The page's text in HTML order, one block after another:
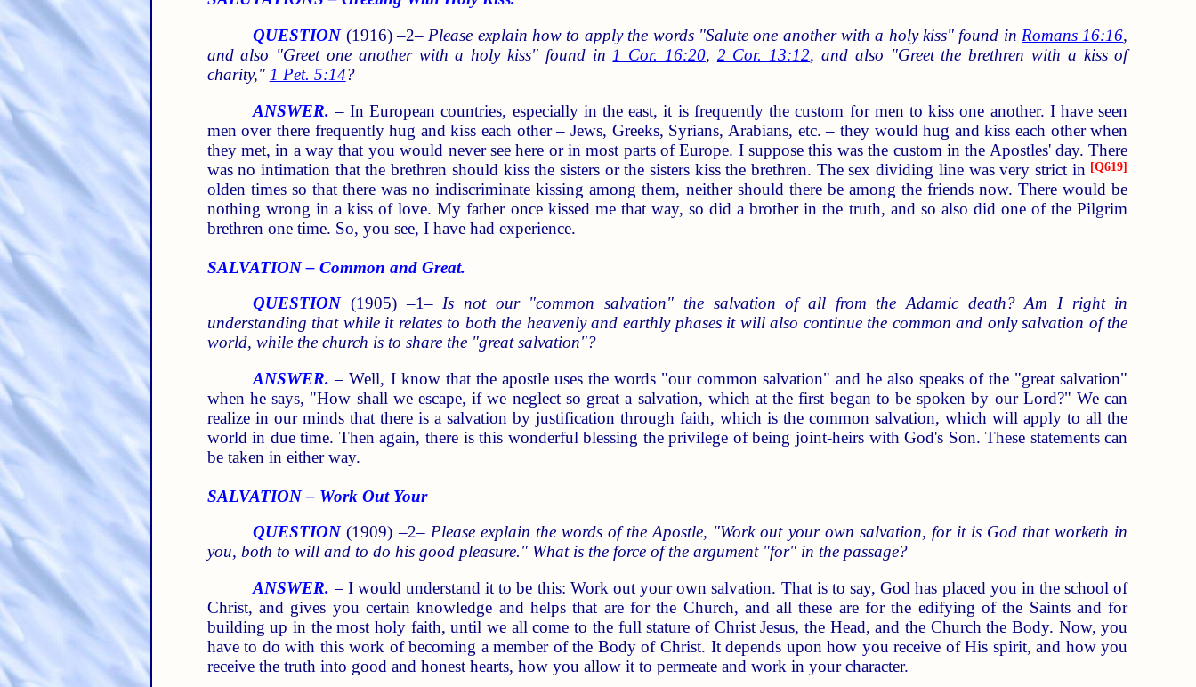
QUESTION(1916) –2– Please explain how to apply the words "Salute one another with a holy kiss" found in Romans 16:16,
and also "Greet one another with a holy kiss" found in 1 Cor. 16:20, 2 Cor. 13:12, and also "Greet the brethren with a kiss of
charity," 1 Pet. 5:14?
ANSWER. – In European countries, especially in the east, it is frequently the custom for men to kiss one another. I have seen
men over there frequently hug and kiss each other – Jews, Greeks, Syrians, Arabians, etc. – they would hug and kiss each other when
they met, in a way that you would never see here or in most parts of Europe. I suppose this was the custom in the Apostles' day. There
was no intimation that the brethren should kiss the sisters or the sisters kiss the brethren. The sex dividing line was very strict in [Q619]
olden times so that there was no indiscriminate kissing among them, neither should there be among the friends now. There would be
nothing wrong in a kiss of love. My father once kissed me that way, so did a brother in the truth, and so also did one of the Pilgrim
brethren one time. So, you see, I have had experience.
SALVATION – Common and Great.
QUESTION(1905) –1– Is not our "common salvation" the salvation of all from the Adamic death? Am I right in
understanding that while it relates to both the heavenly and earthly phases it will also continue the common and only salvation of the
world, while the church is to share the "great salvation"?
ANSWER. – Well, I know that the apostle uses the words "our common salvation" and he also speaks of the "great salvation"
when he says, "How shall we escape, if we neglect so great a salvation, which at the first began to be spoken by our Lord?" We can
realize in our minds that there is a salvation by justification through faith, which is the common salvation, which will apply to all the
world in due time. Then again, there is this wonderful blessing the privilege of being joint-heirs with God's Son. These statements can
be taken in either way.
SALVATION – Work Out Your
QUESTION(1909) –2– Please explain the words of the Apostle, "Work out your own salvation, for it is God that worketh in
you, both to will and to do his good pleasure." What is the force of the argument "for" in the passage?
ANSWER. – I would understand it to be this: Work out your own salvation. That is to say, God has placed you in the school of
Christ, and gives you certain knowledge and helps that are for the Church, and all these are for the edifying of the Saints and for
building up in the most holy faith, until we all come to the full stature of Christ Jesus, the Head, and the Church the Body. Now, you
have to do with this work of becoming a member of the Body of Christ. It depends upon how you receive of His spirit, and how you
receive the truth into good and honest hearts, how you allow it to permeate and work in your character.